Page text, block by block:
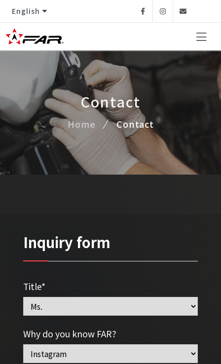
English FacebookInstagram
Contact
Home Contact
Inquiry form
Title*
Why do you know FAR?